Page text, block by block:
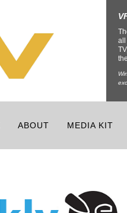
all
ABOUT MEDIA KIT